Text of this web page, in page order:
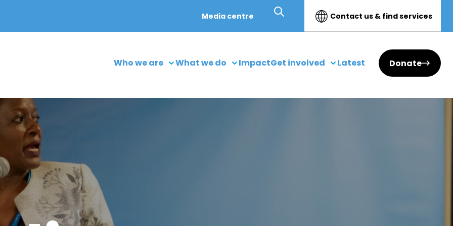
Media centre Contact us & find services
Who we are What we do ImpactGet involved Latest Donate